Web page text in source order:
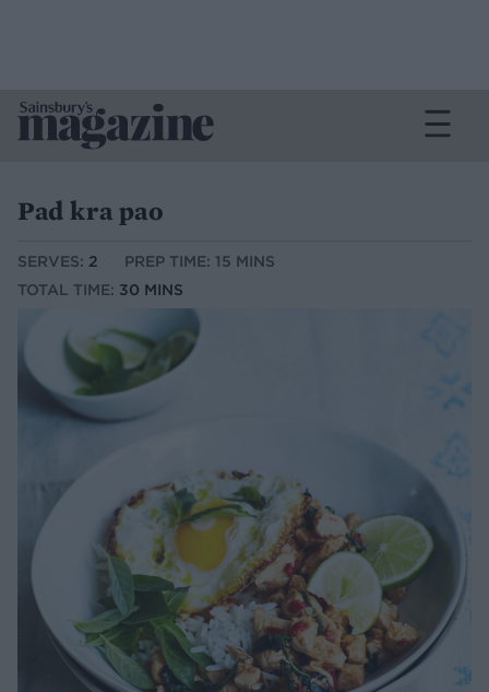
Pad kra pao
SERVES: 2
PREP TIME: 15 MINS
TOTAL TIME: 30 MINS